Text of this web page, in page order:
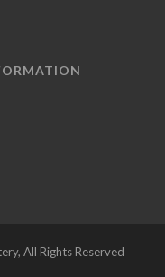
All Rights Reserved